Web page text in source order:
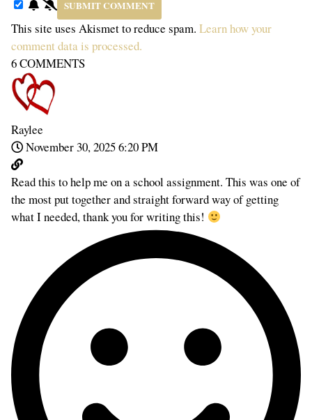
This site uses Akismet to reduce spam. Learn how your
comment data is processed.
6COMMENTS
Raylee
November 30, 2025 6:20 PM
Read this to help me on a school assignment. This was one of
the most put together and straight forward way of getting
what I needed, thank you for writing this!